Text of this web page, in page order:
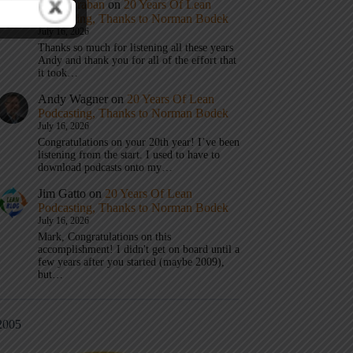
Mark Graban on 20 Years Of Lean
Podcasting, Thanks to Norman Bodek
July 16, 2026
Thanks so much for listening all these years
Andy and thank you for all of the effort that
it took…
Andy Wagner on 20 Years Of Lean
Podcasting, Thanks to Norman Bodek
July 16, 2026
Congratulations on your 20th year! I’ve been
listening from the start. I used to have to
download podcasts onto my…
Jim Gatto on 20 Years Of Lean
Podcasting, Thanks to Norman Bodek
July 16, 2026
Mark, Congratulations on this
accomplishment! I didn't get on board until a
few years after you started (maybe 2009),
but…